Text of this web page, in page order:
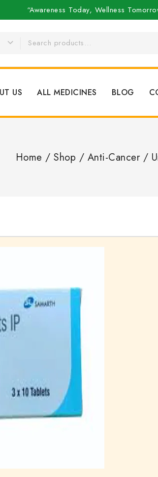
“Awareness Today, Wellness
US ALL MEDICINES BLOG
Home / Shop / Anti-Cancer /